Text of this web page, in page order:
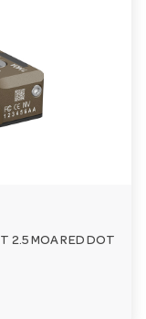
2.5 MOA RED DOT